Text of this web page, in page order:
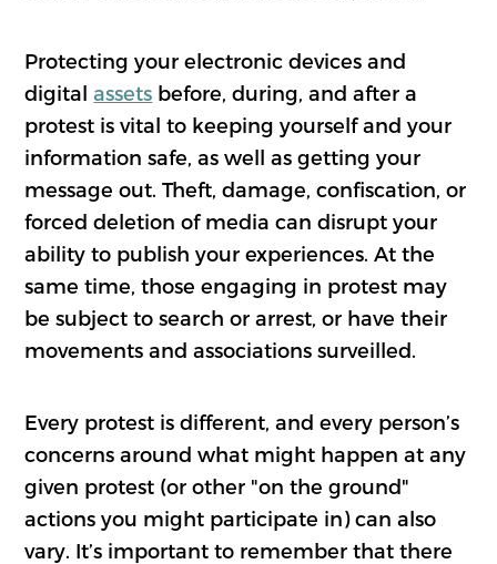
Protecting your electronic devices and
digitalassets before, during, and after a
protest is vital to keeping yourself and your
information safe, as well as getting your
message out. Theft, damage, confiscation, or
forced deletion of media can disrupt your
ability to publish your experiences. At the
same time, those engaging in protest may
be subject to search or arrest, or have their
movements and associations surveilled.
Every protest is different, and every person’s
concerns around what might happen at any
given protest (or other "on the ground"
actions you might participate in) can also
vary. It’s important to remember that there